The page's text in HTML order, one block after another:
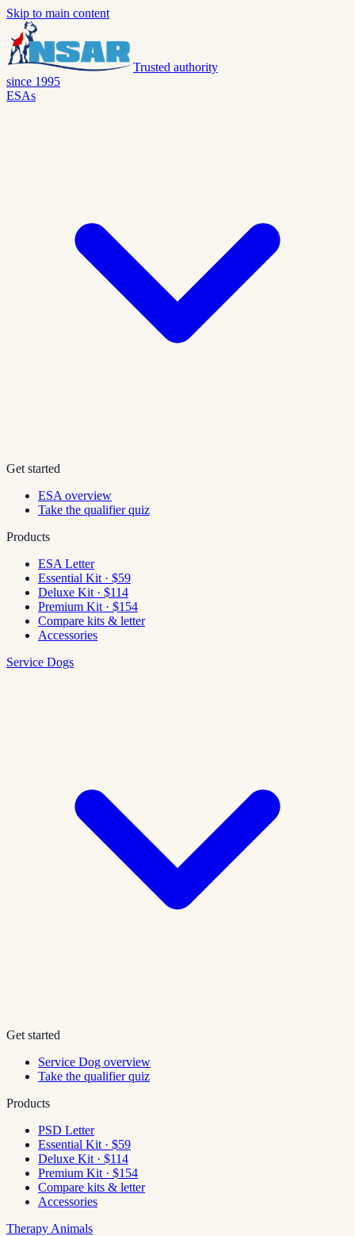
Skip to main content
Trusted authority
since 1995
ESAs
Get started
ESA overview
Take the qualifier quiz
Products
ESA Letter
Essential Kit · $59
Deluxe Kit · $114
Premium Kit · $154
Compare kits & letter
Accessories
Service Dogs
Get started
Service Dog overview
Take the qualifier quiz
Products
PSD Letter
Essential Kit · $59
Deluxe Kit · $114
Premium Kit · $154
Compare kits & letter
Accessories
Therapy Animals